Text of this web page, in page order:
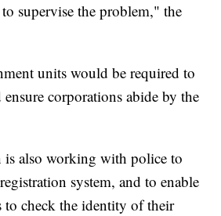
supervise the problem," the
units would be required to
corporations abide by the
is also working with police to
system, and to enable
to check the identity of their